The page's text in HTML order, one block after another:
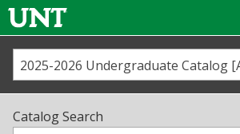
Us
Map
Catalog Search